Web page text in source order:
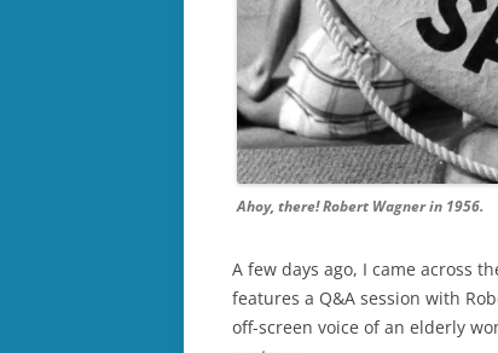
Ahoy, there! Robert Wagner in 1956.
A few days ago, I came across
features a Q&A session with
off-screen voice of an elderly